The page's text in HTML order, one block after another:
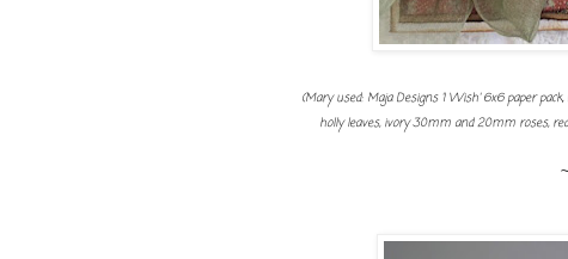
(Mary used: Maja Designs 'I Wish' 6x6 paper
holly leaves, ivory 30mm and 20mm roses,